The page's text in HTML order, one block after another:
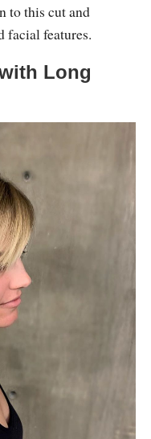
to this cut and
facial features.
Long